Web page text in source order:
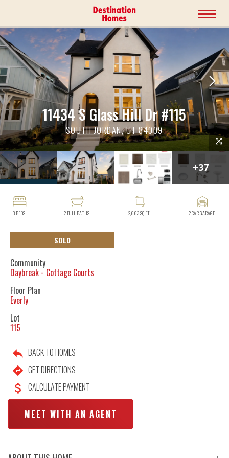
11434 S Glass Hill Dr #115
SOUTH JORDAN, UT 84009
+37
3 BEDS 2 FULL BATHS 2,663SQ FT 2CAR GARAGE
SOLD
Community
Daybreak - Cottage Courts
Floor Plan
Everly
Lot
115
BACK TO HOMES
GET DIRECTIONS
CALCULATE PAYMENT
MEET WITH AN AGENT